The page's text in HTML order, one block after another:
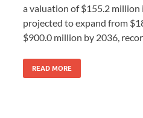
a valuation of $155.2 million
projected to expand from
$900.0 million by 2036,
READ MORE